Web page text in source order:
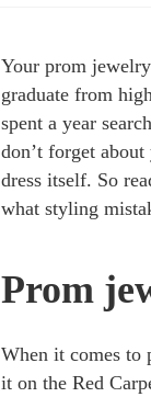
Your prom
graduate from
spent a year
don’t forget
dress itself. So
what styling
Prom
When it comes to
it on the Red